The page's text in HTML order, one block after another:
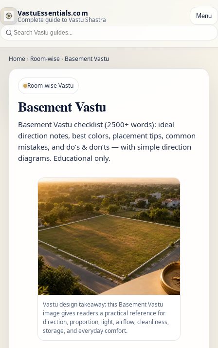
VastuEssentials.com
Complete guide to Vastu Shastra Menu
Home › Room-wise › Basement Vastu
Room-wise Vastu
Basement Vastu
Basement Vastu checklist (2500+ words): ideal
direction notes, best colors, placement tips, common
mistakes, and do’s & don’ts — with simple direction
diagrams. Educational only.
Vastu design takeaway: this Basement Vastu
image gives readers a practical reference for
direction, proportion, light, airflow, cleanliness,
storage, and everyday comfort.